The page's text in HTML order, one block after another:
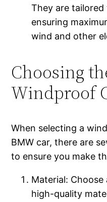
They are tailored
ensuring
wind and other
Choosing
Windproof
When selecting a
BMW car, there are
to ensure you make
Material:
high-quality